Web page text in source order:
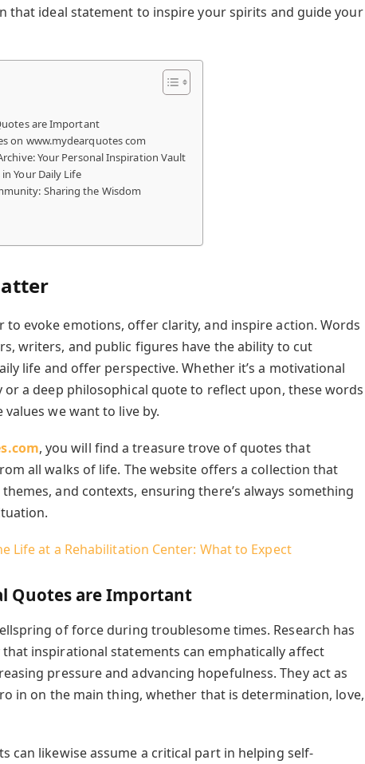
that ideal statement to inspire your spirits and guide your
are Important
on www.mydearquotes com
Your Personal Inspiration Vault
Your Daily Life
Sharing the Wisdom
to evoke emotions, offer clarity, and inspire action. Words
writers, and public figures have the ability to cut
life and offer perspective. Whether it’s a motivational
a deep philosophical quote to reflect upon, these words
we want to live by.
, you will find a treasure trove of quotes that
all walks of life. The website offers a collection that
and contexts, ensuring there’s always something
Life at a Rehabilitation Center: What to Expect
Quotes are Important
of force during troublesome times. Research has
inspirational statements can emphatically affect
pressure and advancing hopefulness. They act as
in on the main thing, whether that is determination, love,
can likewise assume a critical part in helping self-